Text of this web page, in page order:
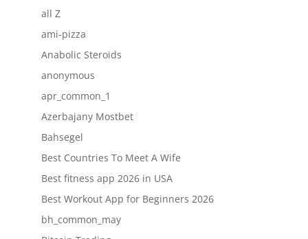
all Z
ami-pizza
Anabolic Steroids
anonymous
apr_common_1
Azerbajany Mostbet
Bahsegel
Best Countries To Meet A Wife
Best fitness app 2026 in USA
Best Workout App for Beginners 2026
bh_common_may